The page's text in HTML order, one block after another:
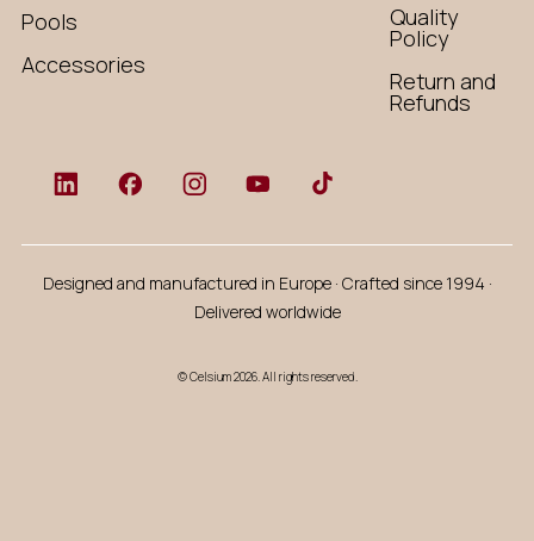
Pools
Accessories
Quality
Policy
Return and
Refunds
Designed and manufactured in Europe · Crafted since 1994 ·
Delivered worldwide
© Celsium 2026. All rights reserved.